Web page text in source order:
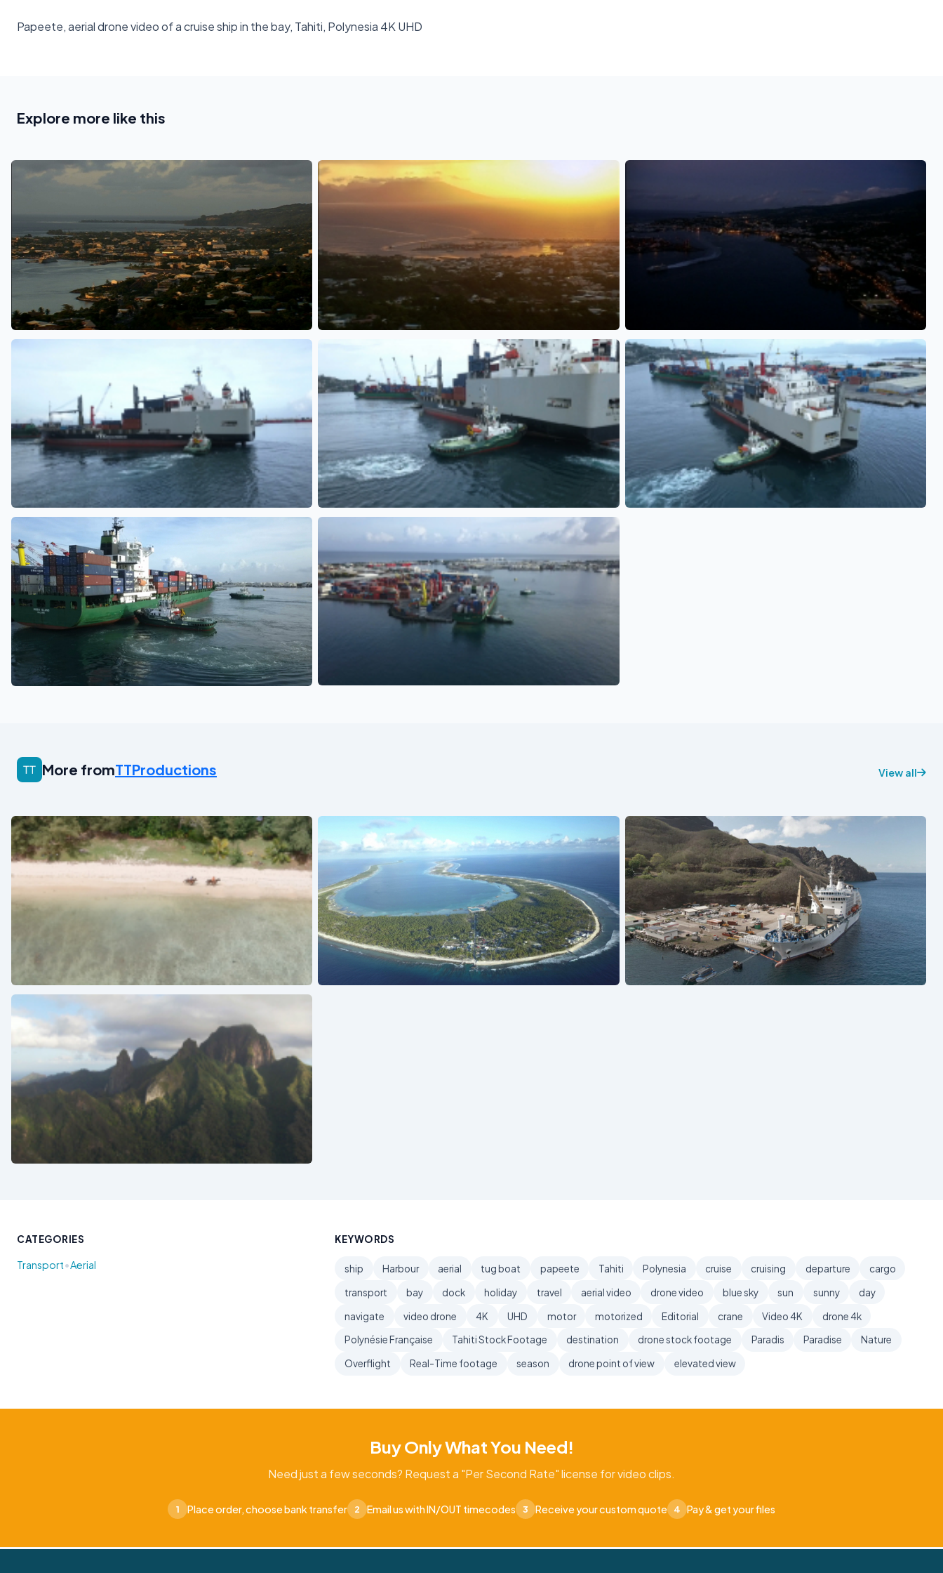
Papeete, aerial drone video of a cruise ship in the bay, Tahiti, Polynesia 4K UHD
Explore more like this
See also See also See also
See also
See also
More fromTTProductions View all
See also See also
See also
CATEGORIES
Transport•Aerial
KEYWORDS
ship Harbour aerial tug boat papeete Tahiti Polynesia cruise cruising departure
cargo
transport
bay dock holiday travel aerial video drone video blue sky sun sunny
day
navigate
video drone 4K UHD motor motorized Editorial crane Video 4K
drone 4k
Polynésie Française
Tahiti Stock Footage destination drone stock footage Paradis Paradise
Nature
Overflight
Real-Time footage season drone point of view elevated view
Buy Only What You Need!
Need just a few seconds? Request a "Per Second Rate" license for video clips.
1 Place order, choose bank transfer 2 Email us with IN/OUT timecodes 3 Receive your custom quote 4 Pay & get your files